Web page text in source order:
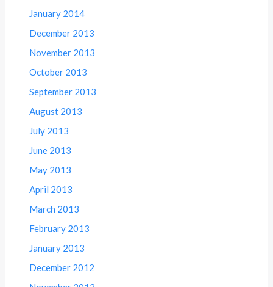
January 2014
December 2013
November 2013
October 2013
September 2013
August 2013
July 2013
June 2013
May 2013
April 2013
March 2013
February 2013
January 2013
December 2012